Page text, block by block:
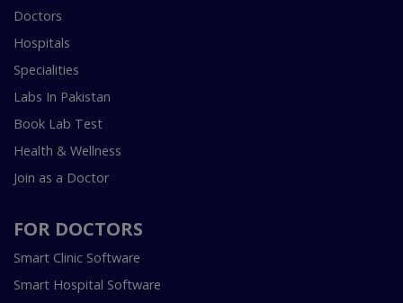
Doctors
Hospitals
Specialities
Labs In Pakistan
Book Lab Test
Health & Wellness
Join as a Doctor
FOR DOCTORS
Smart Clinic Software
Smart Hospital Software